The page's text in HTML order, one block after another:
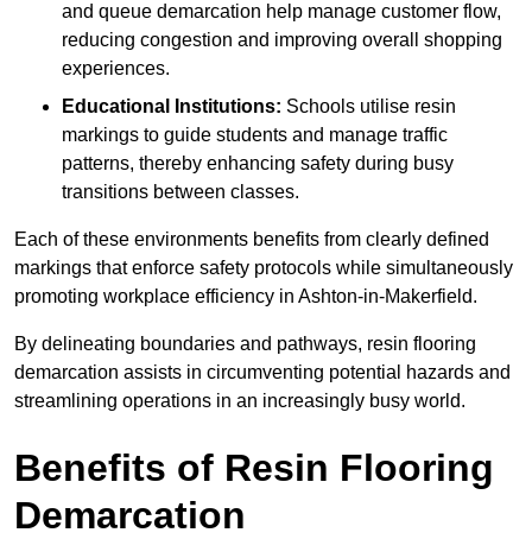
and queue demarcation help manage customer flow,
reducing congestion and improving overall shopping
experiences.
Educational Institutions: Schools utilise resin
markings to guide students and manage traffic
patterns, thereby enhancing safety during busy
transitions between classes.
Each of these environments benefits from clearly defined
markings that enforce safety protocols while simultaneously
promoting workplace efficiency in Ashton-in-Makerfield.
By delineating boundaries and pathways, resin flooring
demarcation assists in circumventing potential hazards and
streamlining operations in an increasingly busy world.
Benefits of Resin Flooring
Demarcation